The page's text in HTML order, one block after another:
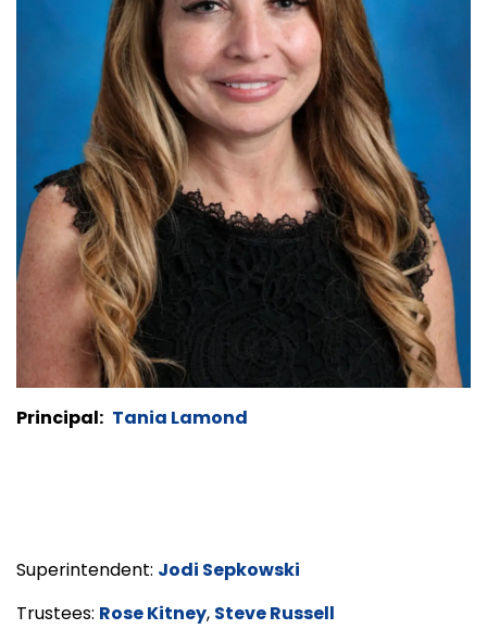
Principal: Tania Lamond
Superintendent: Jodi Sepkowski
Trustees: Rose Kitney, Steve Russell